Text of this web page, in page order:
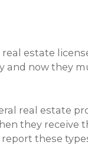
estate
now they
real estate
they
these